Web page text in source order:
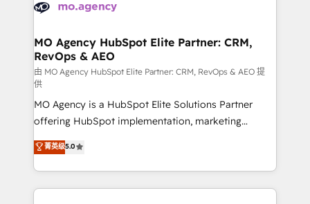
expertise to deliver the solutions you need.
WordPress and legacy CRMs, turning fragmented
architectures that accelerate revenue operations and
performance. - Multi-object CRM migration, cleanup,
and implementation. - Pre-built and custom
integrations across your full tech stack. - Custom
object setup, CMS builds, and full-funnel automation.
- Dashboards, lifecycle campaigns, and lead
nurturing sequences. - Cross-hub setup across
Marketing, Sales, Operations, and Service Hubs. -
Ongoing optimization, managed support, and
scalable retainers. Let’s make HubSpot your most
MO Agency HubSpot Elite Partner: CRM,
RevOps & AEO
由 MO Agency HubSpot Elite Partner: CRM, RevOps & AEO 提
供
MO Agency is a HubSpot Elite Solutions Partner
offering HubSpot implementation, marketing
automation, CRM and RevOps consulting, data
architecture, sales enablement, lifecycle automation,
lead scoring and revenue reporting. HubSpot,
Salesforce and integrated enterprise stacks. Digital
菁英级5.0